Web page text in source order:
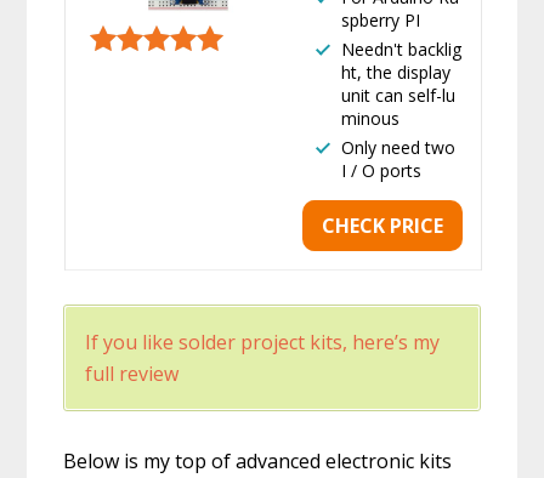
spberry PI
Needn't backlig
ht, the display
unit can self-lu
minous
Only need two
I / O ports
CHECK PRICE
If you like solder project kits, here’s my
full review
Below is my top of advanced electronic kits